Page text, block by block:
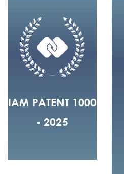
IAM PATENT 1000
- 2025